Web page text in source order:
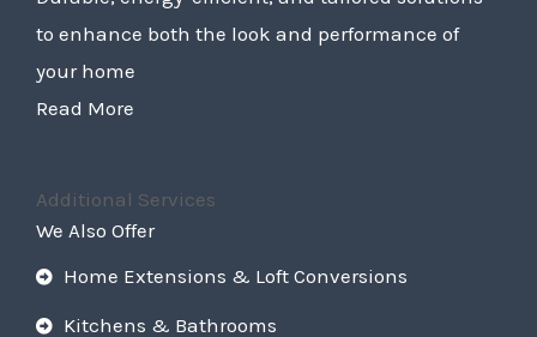
to enhance both the look and performance of
your home
Read More
Additional Services
We Also Offer
Home Extensions & Loft Conversions
Kitchens & Bathrooms